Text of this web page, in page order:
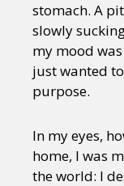
stomach. A
slowly
my mood
just wanted
purpose.
In my eyes,
home, I was
the world: I